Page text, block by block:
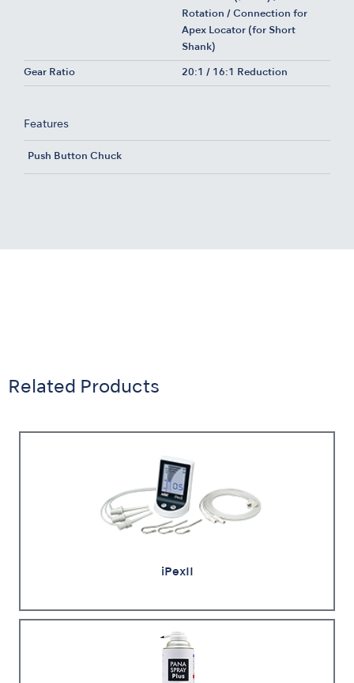
Rotation / Connection for
Apex Locator (for Short
Shank)
Gear Ratio 20:1 / 16:1 Reduction
Features
Push Button Chuck
Related Products
iPexII